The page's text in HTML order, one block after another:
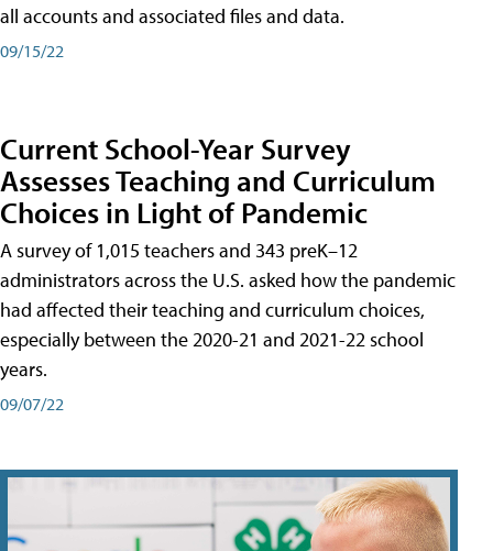
all accounts and associated files and data.
09/15/22
Current School-Year Survey
Assesses Teaching and Curriculum
Choices in Light of Pandemic
A survey of 1,015 teachers and 343 preK–12
administrators across the U.S. asked how the pandemic
had affected their teaching and curriculum choices,
especially between the 2020-21 and 2021-22 school
years.
09/07/22